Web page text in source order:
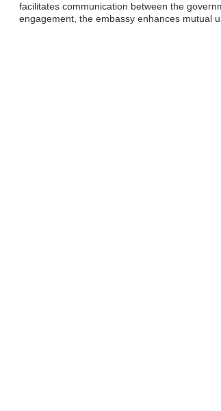
facilitates communication between the
engagement, the embassy enhances mutual